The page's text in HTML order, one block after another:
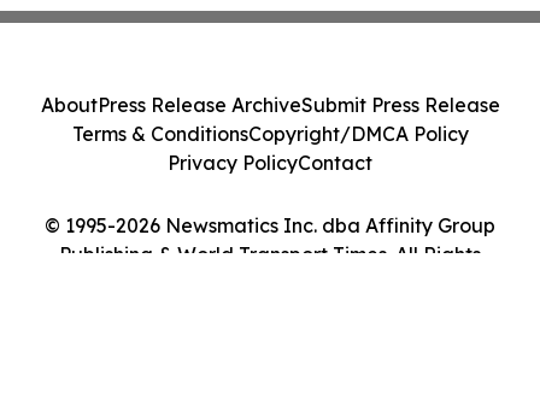
© 1995-2026 Newsmatics Inc. dba Affinity Group
Publishing & World Transport Times. All Rights
AboutPress Release ArchiveSubmit Press Release
Terms & ConditionsCopyright/DMCA Policy
Privacy PolicyContact